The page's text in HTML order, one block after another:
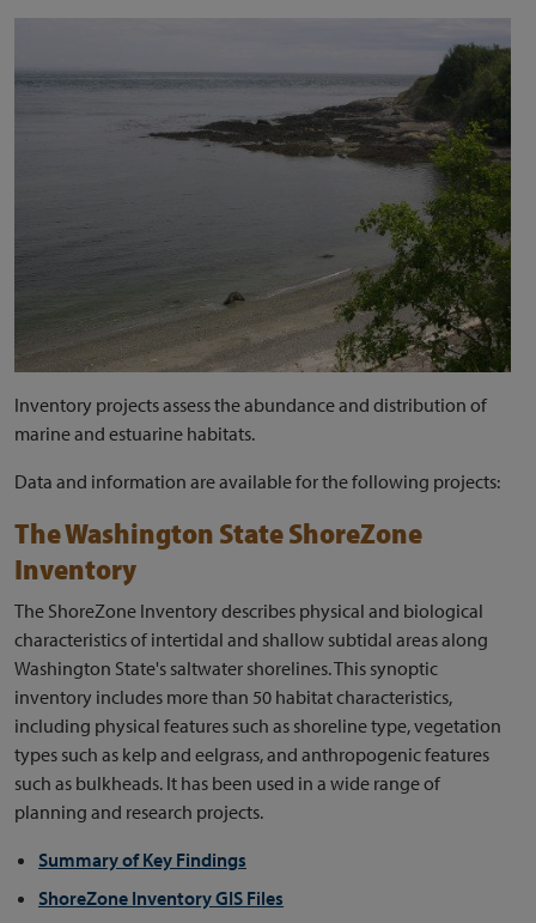
Inventory projects assess the abundance and distribution of
marine and estuarine habitats.
Data and information are available for the following projects:
The Washington State ShoreZone
Inventory
The ShoreZone Inventory describes physical and biological
characteristics of intertidal and shallow subtidal areas along
Washington State's saltwater shorelines. This synoptic
inventory includes more than 50 habitat characteristics,
including physical features such as shoreline type, vegetation
types such as kelp and eelgrass, and anthropogenic features
such as bulkheads. It has been used in a wide range of
planning and research projects.
Summary of Key Findings
ShoreZone Inventory GIS Files